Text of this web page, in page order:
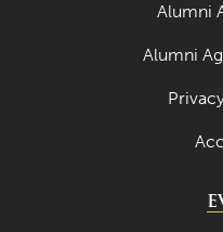
Alumni
Alumni